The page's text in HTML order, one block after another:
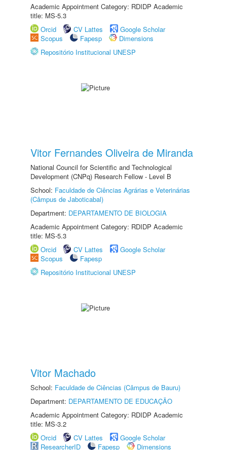
Academic Appointment Category: RDIDP Academic
title: MS-5.3
Orcid
CV Lattes
Google Scholar
Scopus
Fapesp
Dimensions
Repositório Institucional UNESP
Vitor Fernandes Oliveira de Miranda
National Council for Scientific and Technological
Development (CNPq) Research Fellow - Level B
School: Faculdade de Ciências Agrárias e Veterinárias
(Câmpus de Jaboticabal)
Department: DEPARTAMENTO DE BIOLOGIA
Academic Appointment Category: RDIDP Academic
title: MS-5.3
Orcid
CV Lattes
Google Scholar
Scopus
Fapesp
Repositório Institucional UNESP
Vitor Machado
School: Faculdade de Ciências (Câmpus de Bauru)
Department: DEPARTAMENTO DE EDUCAÇÃO
Academic Appointment Category: RDIDP Academic
title: MS-3.2
Orcid
CV Lattes
Google Scholar
ResearcherID
Fapesp
Dimensions